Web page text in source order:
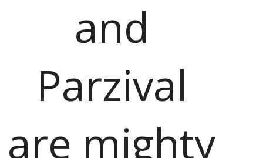
and
Parzival
are mighty